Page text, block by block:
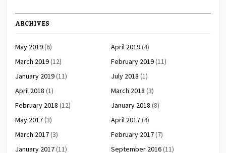
ARCHIVES
May 2019(6) April 2019(4)
March 2019(12) February 2019(11)
January 2019(11) July 2018 (1)
April 2018 (1) March 2018 (3)
February 2018 (12) January 2018 (8)
May 2017(3) April 2017(4)
March 2017(3) February 2017(7)
January 2017(11) September 2016(11)